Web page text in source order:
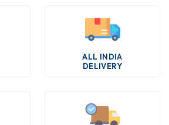
ALL INDIA
DELIVERY